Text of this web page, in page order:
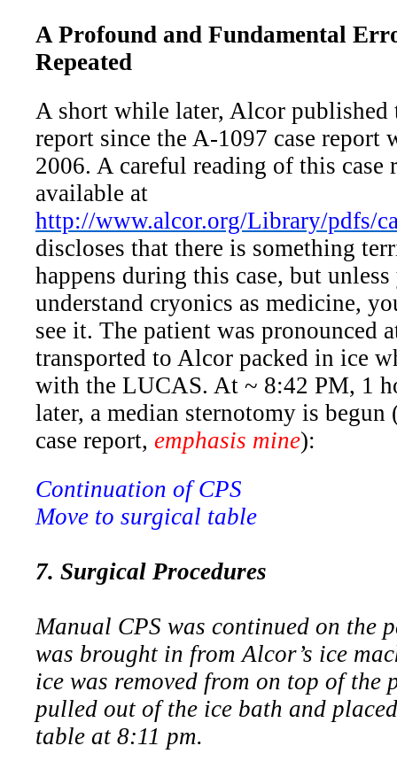
A Profound and Fundamental
Repeated
A short while later, Alcor published
report since the A-1097 case report
2006. A careful reading of this case
available at
http://www.alcor.org/Library/pdfs/
discloses that there is something
happens during this case, but
understand cryonics as medicine,
see it. The patient was pronounced
transported to Alcor packed in ice
with the LUCAS. At ~ 8:42 PM, 1
later, a median sternotomy is begun
case report, emphasis mine):
Continuation of CPS
Move to surgical table
7. Surgical Procedures
Manual CPS was continued on the
was brought in from Alcor’s ice
ice was removed from on top of the
pulled out of the ice bath and
table at 8:11 pm.